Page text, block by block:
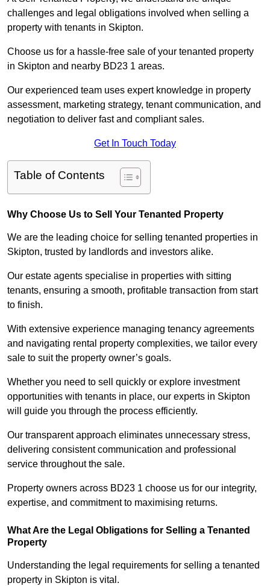
challenges and legal obligations involved when selling a
property with tenants in Skipton.
Choose us for a hassle-free sale of your tenanted property
in Skipton and nearby BD23 1 areas.
Our experienced team uses expert knowledge in property
assessment, marketing strategy, tenant communication, and
negotiation to deliver fast and compliant sales.
Get In Touch Today
Table of Contents
Why Choose Us to Sell Your Tenanted Property
We are the leading choice for selling tenanted properties in
Skipton, trusted by landlords and investors alike.
Our estate agents specialise in properties with sitting
tenants, ensuring a smooth, profitable transaction from start
to finish.
With extensive experience managing tenancy agreements
and navigating rental property complexities, we tailor every
sale to suit the property owner’s goals.
Whether you need to sell quickly or explore investment
opportunities with tenants in place, our experts in Skipton
will guide you through the process efficiently.
Our transparent approach eliminates unnecessary stress,
delivering consistent communication and professional
service throughout the sale.
Property owners across BD23 1 choose us for our integrity,
expertise, and commitment to maximising returns.
What Are the Legal Obligations for Selling a Tenanted
Property
Understanding the legal requirements for selling a tenanted
property in Skipton is vital.